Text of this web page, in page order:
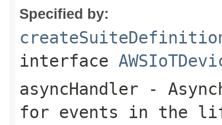
Specified by:
interface
asyncHandler -
for events in the